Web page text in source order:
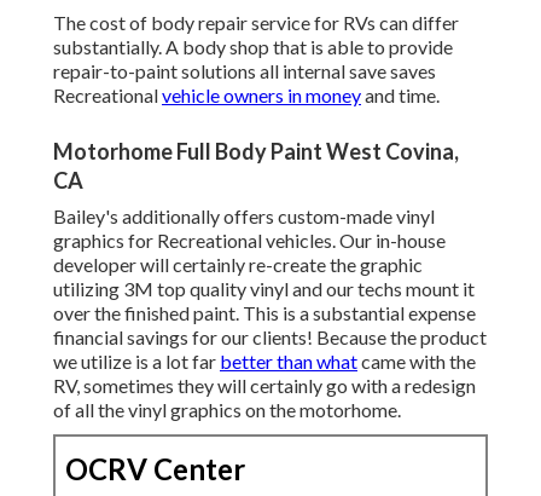
The cost of body repair service for RVs can differ
substantially. A body shop that is able to provide
repair-to-paint solutions all internal save saves
Recreationalvehicle owners in moneyand time.
Motorhome Full Body Paint West Covina,
CA
Bailey's additionally offers custom-made vinyl
graphics for Recreational vehicles. Our in-house
developer will certainly re-create the graphic
utilizing 3M top quality vinyl and our techs mount it
over the finished paint. This is a substantial expense
financial savings for our clients! Because the product
we utilize is a lot far better than whatcame with the
RV, sometimes they will certainly go with a redesign
of all the vinyl graphics on the motorhome.
OCRV Center